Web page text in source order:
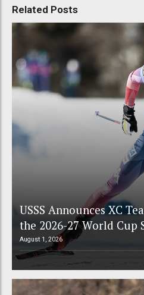
Related Posts
USSS Announces XC
the 2026-27 World Cup
August 1, 2026